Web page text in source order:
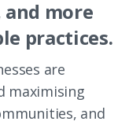
more
practices.
are
maximising
and